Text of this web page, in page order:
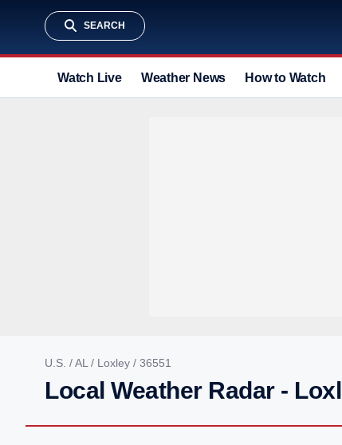
SEARCH
Watch Live Weather News How to Watch
U.S. /AL / Loxley / 36551
Local Weather Radar -